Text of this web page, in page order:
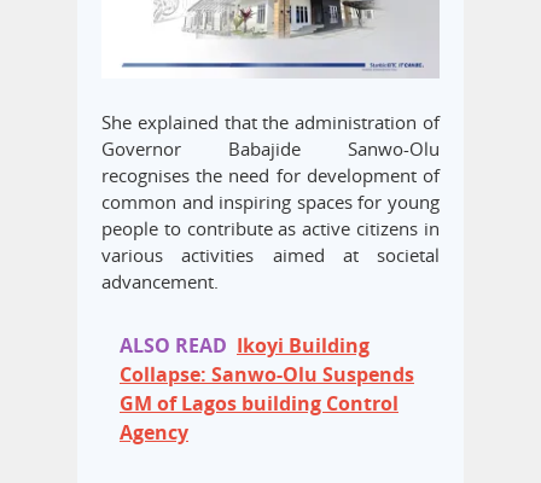
She explained that the administration of
Governor Babajide Sanwo-Olu
recognises the need for development of
common and inspiring spaces for young
people to contribute as active citizens in
various activities aimed at societal
advancement.
ALSO READ Ikoyi Building
Collapse: Sanwo-Olu Suspends
GM of Lagos building Control
Agency